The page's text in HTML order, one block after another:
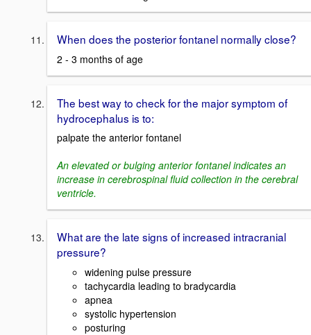
When does the posterior fontanel normally close?
2 - 3 months of age
The best way to check for the major symptom of
hydrocephalus is to:
palpate the anterior fontanel
An elevated or bulging anterior fontanel indicates an
increase in cerebrospinal fluid collection in the cerebral
ventricle.
What are the late signs of increased intracranial
pressure?
widening pulse pressure
tachycardia leading to bradycardia
apnea
systolic hypertension
posturing